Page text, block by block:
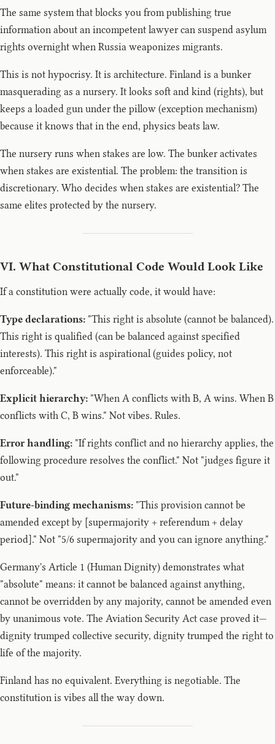
The same system that blocks you from publishing true
information about an incompetent lawyer can suspend asylum
rights overnight when Russia weaponizes migrants.
This is not hypocrisy. It is architecture. Finland is a bunker
masquerading as a nursery. It looks soft and kind (rights), but
keeps a loaded gun under the pillow (exception mechanism)
because it knows that in the end, physics beats law.
The nursery runs when stakes are low. The bunker activates
when stakes are existential. The problem: the transition is
discretionary. Who decides when stakes are existential? The
same elites protected by the nursery.
VI. What Constitutional Code Would Look Like
If a constitution were actually code, it would have:
Type declarations: "This right is absolute (cannot be balanced).
This right is qualified (can be balanced against specified
interests). This right is aspirational (guides policy, not
enforceable)."
Explicit hierarchy: "When A conflicts with B, A wins. When B
conflicts with C, B wins." Not vibes. Rules.
Error handling: "If rights conflict and no hierarchy applies, the
following procedure resolves the conflict." Not "judges figure it
out."
Future-binding mechanisms: "This provision cannot be
amended except by [supermajority + referendum + delay
period]." Not "5/6 supermajority and you can ignore anything."
Germany's Article 1 (Human Dignity) demonstrates what
"absolute" means: it cannot be balanced against anything,
cannot be overridden by any majority, cannot be amended even
by unanimous vote. The Aviation Security Act case proved it—
dignity trumped collective security, dignity trumped the right to
life of the majority.
Finland has no equivalent. Everything is negotiable. The
constitution is vibes all the way down.